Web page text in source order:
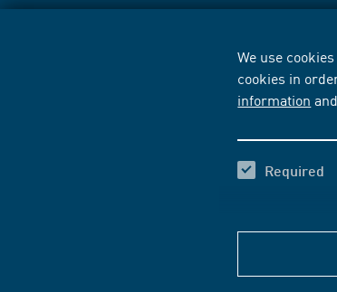
We use
cookies in
information
Required